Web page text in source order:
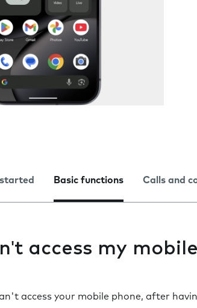
Basic functions Calls and
access my
access your mobile phone, after